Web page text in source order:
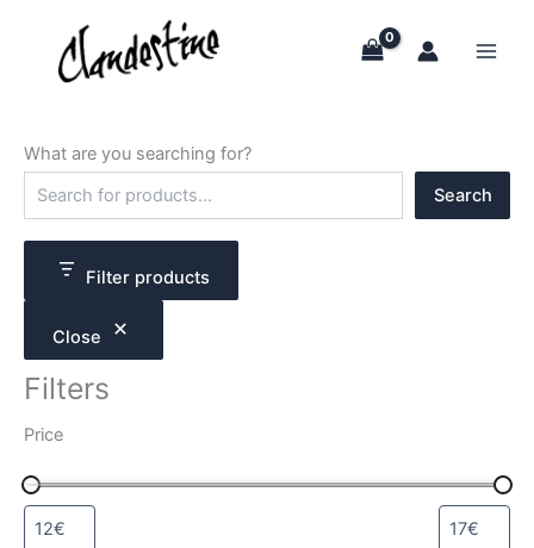
content
What are you searching for?
h
Search
Filter products
Close
Filters
Price